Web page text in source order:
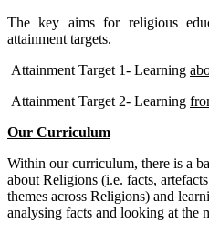
The key aims for religious
attainment targets.
Attainment Target 1- Learning
Attainment Target 2- Learning
Our Curriculum
Within our curriculum, there is a
about Religions (i.e. facts,
themes across Religions) and
analysing facts and looking at the